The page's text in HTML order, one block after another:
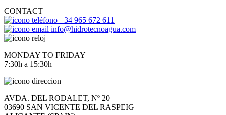
CONTACT
+34 965 672 611
info@hidrotecnoagua.com
MONDAY TO FRIDAY
7:30h a 15:30h
AVDA. DEL RODALET, Nº 20
03690 SAN VICENTE DEL RASPEIG